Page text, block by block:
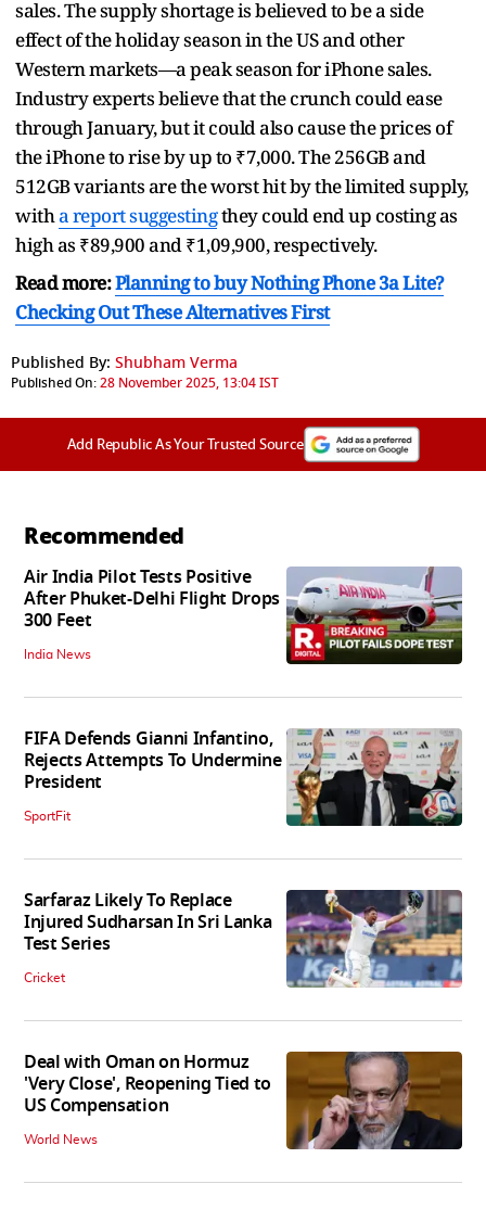
sales. The supply shortage is believed to be a side
effect of the holiday season in the US and other
Western markets—a peak season for iPhone sales.
Industry experts believe that the crunch could ease
through January, but it could also cause the prices of
the iPhone to rise by up to ₹7,000. The 256GB and
512GB variants are the worst hit by the limited supply,
witha report suggestingthey could end up costing as
high as ₹89,900 and ₹1,09,900, respectively.
Read more:Planning to buy Nothing Phone 3a Lite?
Checking Out These Alternatives First
Published By: Shubham Verma
Published On:28 November 2025, 13:04 IST
Add Republic As Your Trusted Source
Recommended
Air India Pilot Tests Positive
After Phuket-Delhi Flight Drops
300 Feet
India News
FIFA Defends Gianni Infantino,
Rejects Attempts To Undermine
President
SportFit
Sarfaraz Likely To Replace
Injured Sudharsan In Sri Lanka
Test Series
Cricket
Deal with Oman on Hormuz
'Very Close', Reopening Tied to
US Compensation
World News